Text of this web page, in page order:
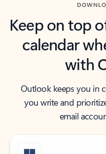
Keep on top
calendar
with
Outlook keeps you in
you write and
email